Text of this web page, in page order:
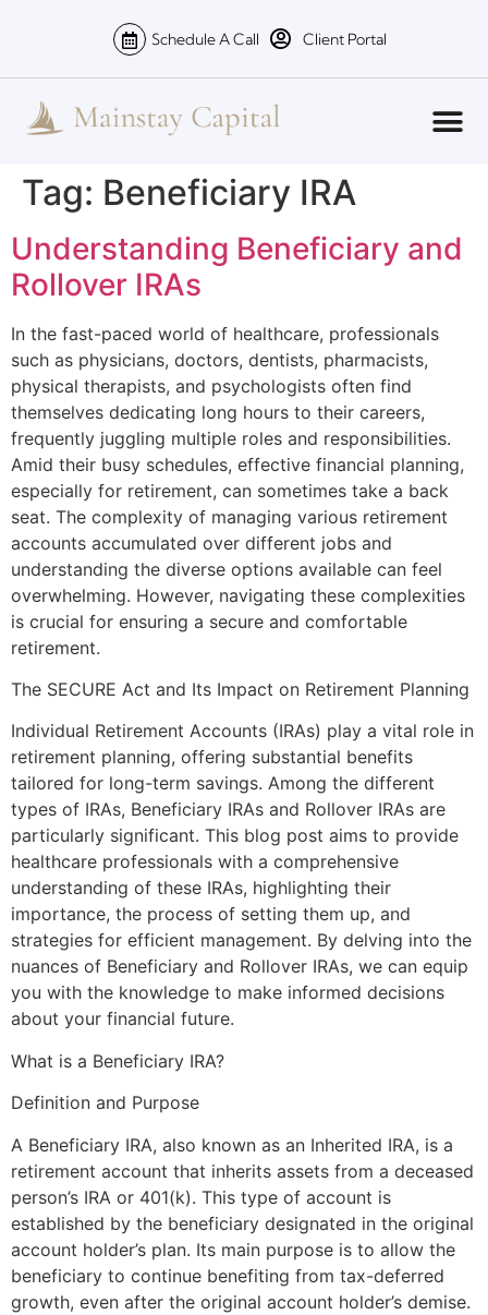
Schedule A Call Client Portal
Tag: Beneficiary IRA
Understanding Beneficiary and
Rollover IRAs
In the fast-paced world of healthcare, professionals
such as physicians, doctors, dentists, pharmacists,
physical therapists, and psychologists often find
themselves dedicating long hours to their careers,
frequently juggling multiple roles and responsibilities.
Amid their busy schedules, effective financial planning,
especially for retirement, can sometimes take a back
seat. The complexity of managing various retirement
accounts accumulated over different jobs and
understanding the diverse options available can feel
overwhelming. However, navigating these complexities
is crucial for ensuring a secure and comfortable
retirement.
The SECURE Act and Its Impact on Retirement Planning
Individual Retirement Accounts (IRAs) play a vital role in
retirement planning, offering substantial benefits
tailored for long-term savings. Among the different
types of IRAs, Beneficiary IRAs and Rollover IRAs are
particularly significant. This blog post aims to provide
healthcare professionals with a comprehensive
understanding of these IRAs, highlighting their
importance, the process of setting them up, and
strategies for efficient management. By delving into the
nuances of Beneficiary and Rollover IRAs, we can equip
you with the knowledge to make informed decisions
about your financial future.
What is a Beneficiary IRA?
Definition and Purpose
A Beneficiary IRA, also known as an Inherited IRA, is a
retirement account that inherits assets from a deceased
person’s IRA or 401(k). This type of account is
established by the beneficiary designated in the original
account holder’s plan. Its main purpose is to allow the
beneficiary to continue benefiting from tax-deferred
growth, even after the original account holder’s demise.